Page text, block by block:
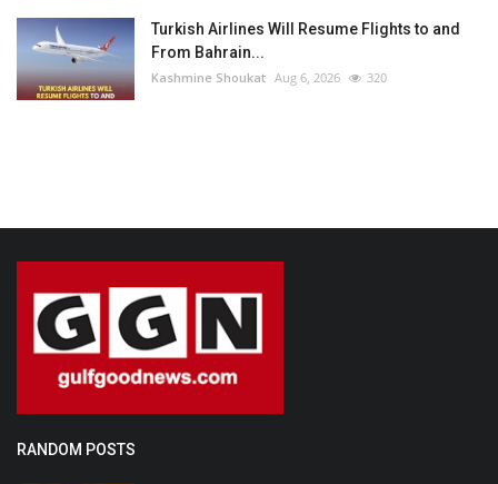
Turkish Airlines Will Resume Flights to and
From Bahrain...
Kashmine Shoukat Aug 6, 2026 320
RANDOM POSTS